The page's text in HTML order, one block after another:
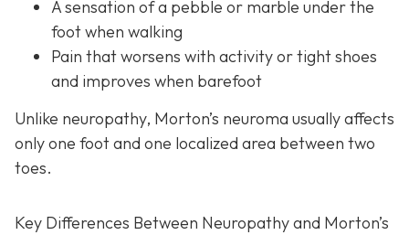
A sensation of a pebble or marble under the
foot when walking
Pain that worsens with activity or tight shoes
and improves when barefoot
Unlike neuropathy, Morton’s neuroma usually affects
only one foot and one localized area between two
toes.
Key Differences Between Neuropathy and Morton’s